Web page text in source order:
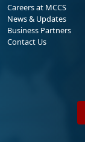
Careers at MCCS
News & Updates
Business Partners
Contact Us